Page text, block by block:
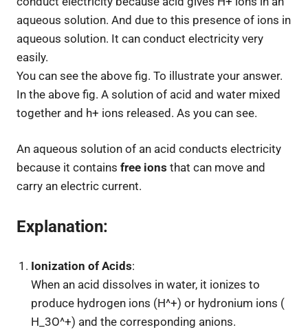
aqueous solution. And due to this presence of ions in
aqueous solution. It can conduct electricity very
easily.
You can see the above fig. To illustrate your answer.
In the above fig. A solution of acid and water mixed
together and h+ ions released. As you can see.
An aqueous solution of an acid conducts electricity
because it contains free ions that can move and
carry an electric current.
Explanation:
Ionization of Acids:
When an acid dissolves in water, it ionizes to
produce hydrogen ions (H^+) or hydronium ions (
H_3O^+) and the corresponding anions.